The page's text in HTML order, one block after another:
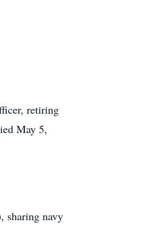
retiring
May 5,
sharing navy